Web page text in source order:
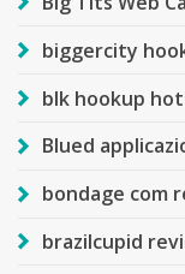
biggercity
blk hookup
Blued
bondage com
brazilcupid